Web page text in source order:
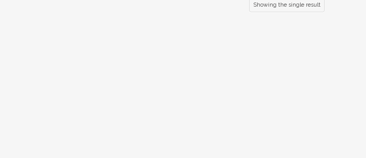
Showing the single result